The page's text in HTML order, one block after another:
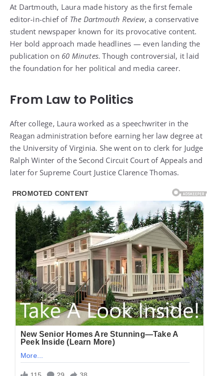
At Dartmouth, Laura made history as the first female
editor-in-chief of The Dartmouth Review, a conservative
student newspaper known for its provocative content.
Her bold approach made headlines — even landing the
publication on 60 Minutes. Though controversial, it laid
the foundation for her political and media career.
From Law to Politics
After college, Laura worked as a speechwriter in the
Reagan administration before earning her law degree at
the University of Virginia. She went on to clerk for Judge
Ralph Winter of the Second Circuit Court of Appeals and
later for Supreme Court Justice Clarence Thomas.